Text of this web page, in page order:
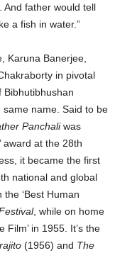
And father would tell
a fish in water.”
Karuna Banerjee,
in pivotal
same name. Said to be
Panchaliwas
award at the 28th
it became the first
national and global
‘Best Human
, while on home
in 1955. It’s the
(1956) and The